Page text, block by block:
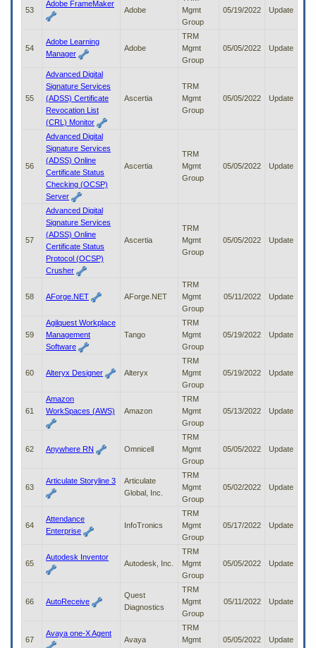
53
Adobe FrameMaker
Adobe
Mgmt
Group
05/19/2022 Update
54
Adobe Learning
Manager
Adobe
TRM
Mgmt
Group
05/05/2022 Update
55
Advanced Digital
Signature Services
(ADSS) Certificate
Revocation List
(CRL) Monitor
Ascertia
TRM
Mgmt
Group
05/05/2022 Update
56
Advanced Digital
Signature Services
(ADSS) Online
Certificate Status
Checking (OCSP)
Server
Ascertia
TRM
Mgmt
Group
05/05/2022 Update
57
Advanced Digital
Signature Services
(ADSS) Online
Certificate Status
Protocol (OCSP)
Crusher
Ascertia
TRM
Mgmt
Group
05/05/2022 Update
58 AForge.NET AForge.NET
TRM
Mgmt
Group
05/11/2022 Update
59
Agilquest Workplace
Management
Software
Tango
TRM
Mgmt
Group
05/19/2022 Update
60 Alteryx Designer Alteryx
TRM
Mgmt
Group
05/19/2022 Update
61
Amazon
WorkSpaces (AWS)
Amazon
TRM
Mgmt
Group
05/13/2022 Update
62 Anywhere RN Omnicell
TRM
Mgmt
Group
05/05/2022 Update
63
Articulate Storyline 3
Articulate
Global, Inc.
TRM
Mgmt
Group
05/02/2022 Update
64
Attendance
Enterprise
InfoTronics
TRM
Mgmt
Group
05/17/2022 Update
65
Autodesk Inventor
Autodesk, Inc.
TRM
Mgmt
Group
05/05/2022 Update
66 AutoReceive
Quest
Diagnostics
TRM
Mgmt
Group
05/11/2022 Update
67
Avaya one-X Agent
Avaya
TRM
Mgmt
05/05/2022 Update